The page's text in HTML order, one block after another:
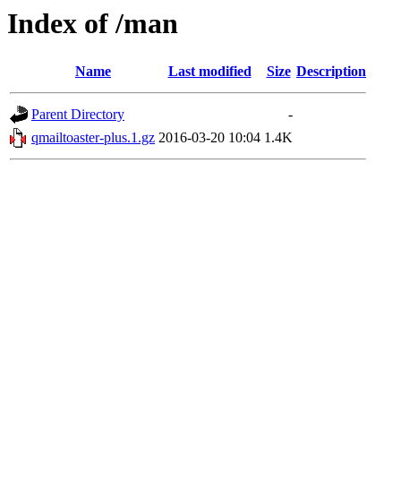
Index of /man
Name Last modified Size Description
Parent Directory
-
qmailtoaster-plus.1.gz 2016-03-20 10:04 1.4K